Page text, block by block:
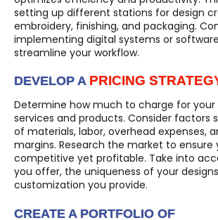
setting up different stations for design
embroidery, finishing, and packaging.
implementing digital systems or
streamline your workflow.
DEVELOP A PRICING
Determine how much to charge for
services and products. Consider factors
of materials, labor, overhead expenses,
margins. Research the market to ensure
competitive yet profitable. Take into
you offer, the uniqueness of your
customization you provide.
CREATE A PORTFOLIO OF